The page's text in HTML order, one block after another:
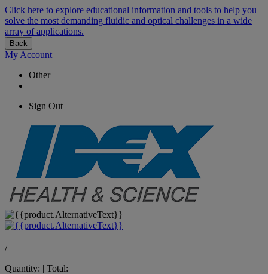
Click here to explore educational information and tools to help you
solve the most demanding fluidic and optical challenges in a wide
array of applications.
Back
My Account
Other
Sign Out
/
Quantity: | Total: